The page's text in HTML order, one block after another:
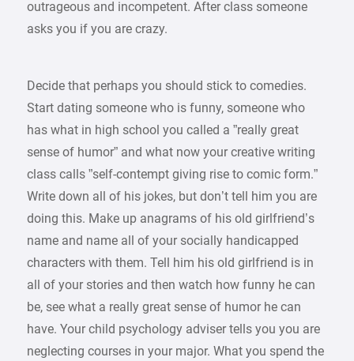
outrageous and incompetent. After class someone
asks you if you are crazy.
Decide that perhaps you should stick to comedies.
Start dating someone who is funny, someone who
has what in high school you called a ”really great
sense of humor” and what now your creative writing
class calls ”self-contempt giving rise to comic form.”
Write down all of his jokes, but don’t tell him you are
doing this. Make up anagrams of his old girlfriend’s
name and name all of your socially handicapped
characters with them. Tell him his old girlfriend is in
all of your stories and then watch how funny he can
be, see what a really great sense of humor he can
have. Your child psychology adviser tells you you are
neglecting courses in your major. What you spend the